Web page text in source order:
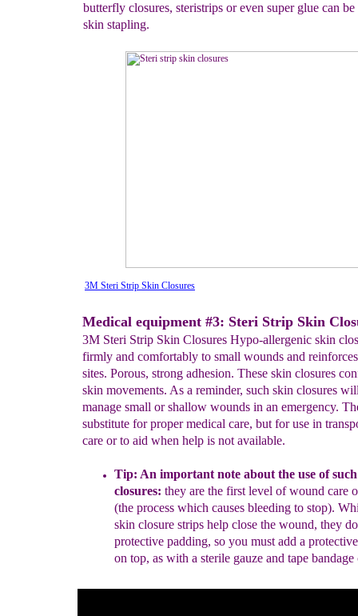
3M Steri Strip Skin Closures
Medical equipment #3: Steri Strip Skin
3M Steri Strip Skin Closures Hypo-allergenic skin
firmly and comfortably to small wounds and
sites. Porous, strong adhesion. These skin closures
skin movements. As a reminder, such skin closures
manage small or shallow wounds in an emergency.
substitute for proper medical care, but for use in
care or to aid when help is not available.
Tip: An important note about the use of
closures: they are the first level of wound care
(the process which causes bleeding to stop).
skin closure strips help close the wound, they
protective padding, so you must add a
on top, as with a sterile gauze and tape
butterfly closures, steristrips or even super glue can
skin stapling.